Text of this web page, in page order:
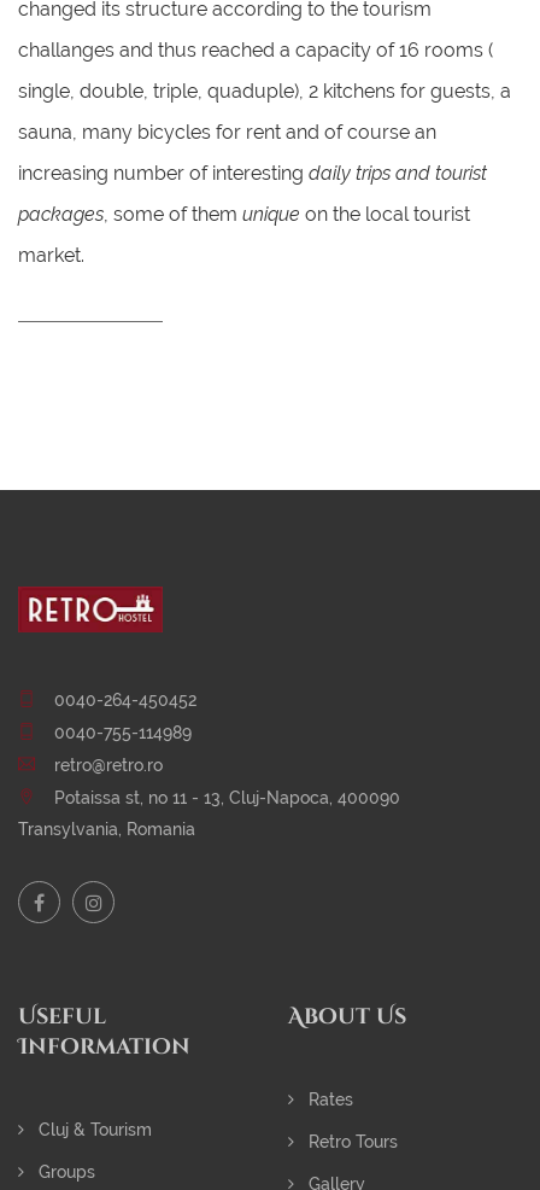
changed its structure according to the tourism
challanges and thus reached a capacity of 16 rooms (
single, double, triple, quaduple), 2 kitchens for guests, a
sauna, many bicycles for rent and of course an
increasing number of interesting daily trips and tourist
packages, some of them unique on the local tourist
market.
0040-264-450452
0040-755-114989
retro@retro.ro
Potaissa st, no 11 - 13, Cluj-Napoca, 400090
Transylvania, Romania
Useful
Information
Cluj & Tourism
Groups
About Us
Rates
Retro Tours
Gallery